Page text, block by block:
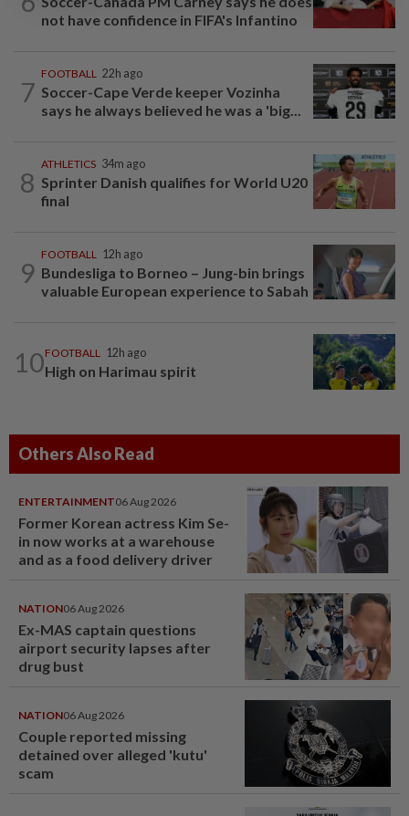
not have confidence in FIFA's Infantino
7
FOOTBALL 22h ago
Soccer-Cape Verde keeper Vozinha
says he always believed he was a 'big...
8
ATHLETICS 34m ago
Sprinter Danish qualifies for World U20
final
9
FOOTBALL 12h ago
Bundesliga to Borneo – Jung-bin brings
valuable European experience to Sabah
10FOOTBALL 12h ago
High on Harimau spirit
Others Also Read
ENTERTAINMENT06 Aug 2026
Former Korean actress Kim Se-
in now works at a warehouse
and as a food delivery driver
NATION06 Aug 2026
Ex-MAS captain questions
airport security lapses after
drug bust
NATION06 Aug 2026
Couple reported missing
detained over alleged 'kutu'
scam